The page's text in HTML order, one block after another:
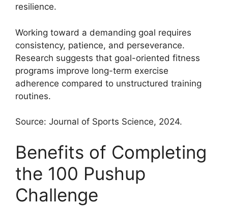
resilience.
Working toward a demanding goal requires
consistency, patience, and perseverance.
Research suggests that goal-oriented fitness
programs improve long-term exercise
adherence compared to unstructured training
routines.
Source: Journal of Sports Science, 2024.
Benefits of Completing
the 100 Pushup
Challenge